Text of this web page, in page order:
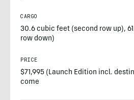
CARGO
30.6 cubic feet (second row up),
row down)
PRICE
$71,995 (Launch Edition incl.
come